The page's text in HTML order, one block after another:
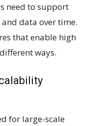
need to support
data over time.
that enable high
ways.
for large-scale